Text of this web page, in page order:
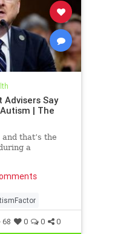
Advisers Say
| The
and that’s the
a
68 0 0 0